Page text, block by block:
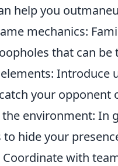
help you
mechanics:
that can be
Introduce
your opponent
environment: In
to hide your
Coordinate with